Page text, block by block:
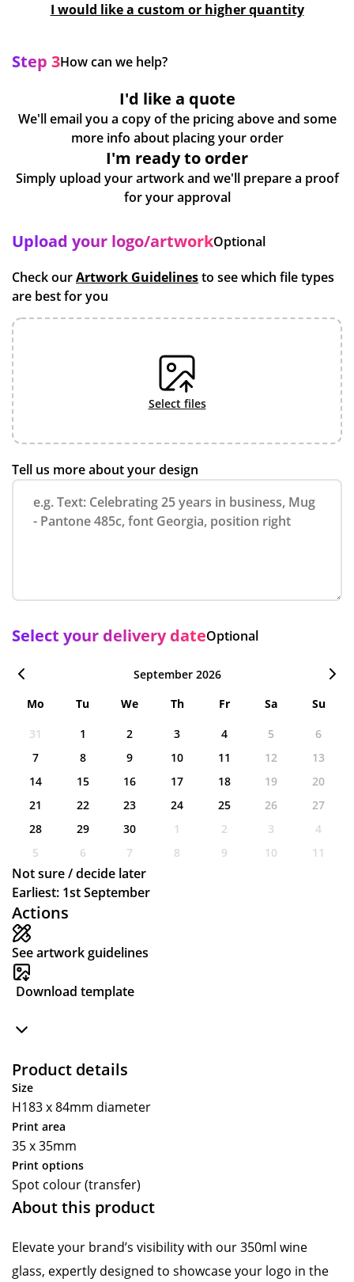
Actions
See artwork guidelines
Download template
Product details
Size
H183 x 84mm diameter
Print area
35 x 35mm
Print options
Spot colour (transfer)
About this product
Elevate your brand’s visibility with our 350ml wine
glass, expertly designed to showcase your logo in the
I would like a custom or higher quantity
Step 3How can we help?
I'd like a quote
We'll email you a copy of the pricing above and some
more info about placing your order
I'm ready to order
Simply upload your artwork and we'll prepare a proof
for your approval
Upload your logo/artworkOptional
Check ourArtwork Guidelinesto see which file types
are best for you
select files
Tell us more about your design
Select your delivery dateOptional
September 2026
Mo
Tu We Th Fr Sa
Su
31
1 2 3 4 5
6
7
8 9 10 11 12
13
14
15 16 17 18 19
20
21
22 23 24 25 26
27
28
29 30 1 2 3
4
5
6 7 8 9 10 11
Not sure / decide later
Earliest: 1st September